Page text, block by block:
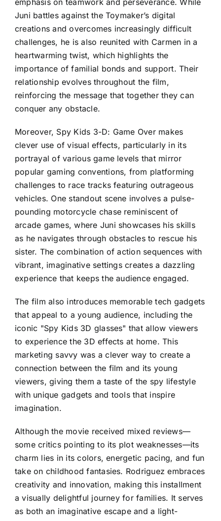
emphasis on teamwork and perseverance. While
Juni battles against the Toymaker’s digital
creations and overcomes increasingly difficult
challenges, he is also reunited with Carmen in a
heartwarming twist, which highlights the
importance of familial bonds and support. Their
relationship evolves throughout the film,
reinforcing the message that together they can
conquer any obstacle.
Moreover, Spy Kids 3-D: Game Over makes
clever use of visual effects, particularly in its
portrayal of various game levels that mirror
popular gaming conventions, from platforming
challenges to race tracks featuring outrageous
vehicles. One standout scene involves a pulse-
pounding motorcycle chase reminiscent of
arcade games, where Juni showcases his skills
as he navigates through obstacles to rescue his
sister. The combination of action sequences with
vibrant, imaginative settings creates a dazzling
experience that keeps the audience engaged.
The film also introduces memorable tech gadgets
that appeal to a young audience, including the
iconic "Spy Kids 3D glasses" that allow viewers
to experience the 3D effects at home. This
marketing savvy was a clever way to create a
connection between the film and its young
viewers, giving them a taste of the spy lifestyle
with unique gadgets and tools that inspire
imagination.
Although the movie received mixed reviews—
some critics pointing to its plot weaknesses—its
charm lies in its colors, energetic pacing, and fun
take on childhood fantasies. Rodriguez embraces
creativity and innovation, making this installment
a visually delightful journey for families. It serves
as both an imaginative escape and a light-